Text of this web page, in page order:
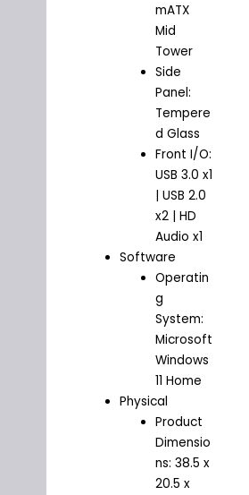
mATX
Mid
Tower
Side
Panel:
Tempere
d Glass
Front I/O:
USB 3.0 x1
| USB 2.0
x2 | HD
Audio x1
Software
Operatin
g
System:
Microsoft
Windows
11 Home
Physical
Product
Dimensio
ns: 38.5 x
20.5 x